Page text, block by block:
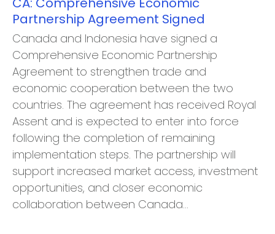
Partnership Agreement Signed
Canada and Indonesia have signed a
Comprehensive Economic Partnership
Agreement to strengthen trade and
economic cooperation between the two
countries. The agreement has received Royal
Assent and is expected to enter into force
following the completion of remaining
implementation steps. The partnership will
support increased market access, investment
opportunities, and closer economic
collaboration between Canada…